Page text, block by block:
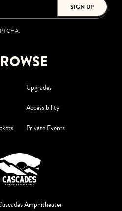
SIGN UP
Upgrades
Accessibility
Private Events
Amphitheater